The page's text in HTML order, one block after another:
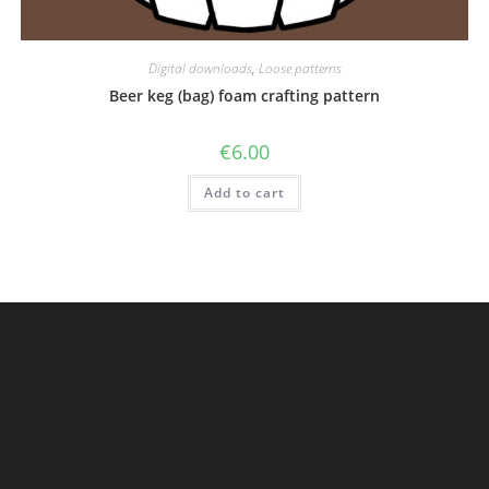
Digital downloads, Loose patterns
Beer keg (bag) foam crafting pattern
€6.00
Add to cart